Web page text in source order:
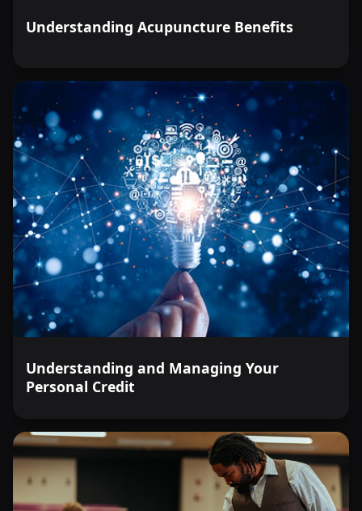
Understanding Acupuncture Benefits
Understanding and Managing Your
Personal Credit